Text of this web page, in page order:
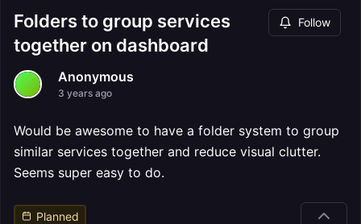
Folders to group services
together on dashboard
Follow
Anonymous
3 years ago
Would be awesome to have a folder system to group
similar services together and reduce visual clutter.
Seems super easy to do.
Planned